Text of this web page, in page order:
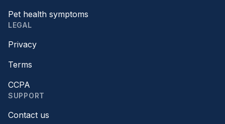
Pet health symptoms
LEGAL
Privacy
Terms
CCPA
SUPPORT
Contact us